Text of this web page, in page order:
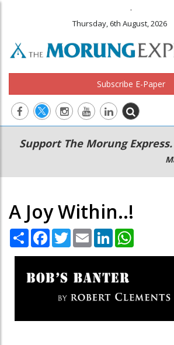
.
Thursday, 6th August, 2026
Subscribe E-Paper
Main
navigation
Secondary
Menu
Support The Morung Express.
A Joy Within..!
Share Facebook
TwitterEmail LinkedIn